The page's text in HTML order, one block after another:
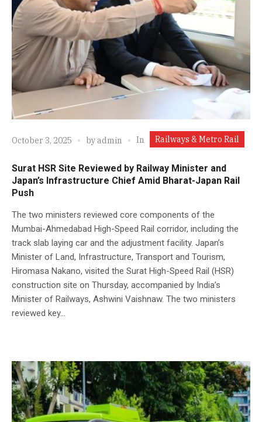
October 3, 2025 byadmin In Railways & Metro Rail
Surat HSR Site Reviewed by Railway Minister and
Japan’s Infrastructure Chief Amid Bharat-Japan Rail
Push
The two ministers reviewed core components of the
Mumbai-Ahmedabad High-Speed Rail corridor, including the
track slab laying car and the adjustment facility. Japan’s
Minister of Land, Infrastructure, Transport and Tourism,
Hiromasa Nakano, visited the Surat High-Speed Rail (HSR)
construction site on Thursday, accompanied by India’s
Minister of Railways, Ashwini Vaishnaw. The two ministers
reviewed key...